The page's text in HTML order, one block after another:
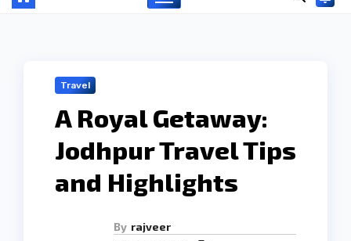
Travel
A Royal Getaway:
Jodhpur Travel Tips
and Highlights
By rajveer